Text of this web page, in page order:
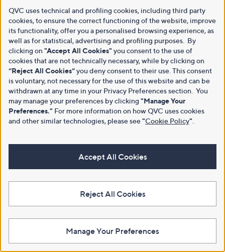
QVC uses technical and profiling cookies, including third party
cookies, to ensure the correct functioning of the website, improve
its functionality, offer you a personalised browsing experience, as
well as for statistical, advertising and profiling purposes. By
clicking on "Accept All Cookies" you consent to the use of
cookies that are not technically necessary, while by clicking on
“Reject All Cookies”you deny consent to their use. This consent
is voluntary, not necessary for the use of this website and can be
withdrawn at any time in your Privacy Preferences section. You
may manage your preferences by clicking "Manage Your
Preferences." For more information on how QVC uses cookies
and other similar technologies, please see"Cookie Policy"
Accept All Cookies
Reject All Cookies
Manage Your Preferences